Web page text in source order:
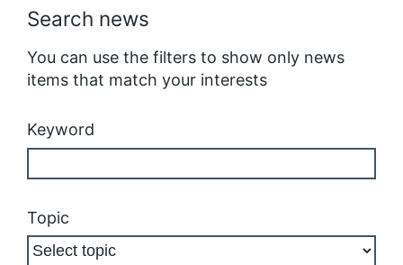
Search news
You can use the filters to show only news
items that match your interests
Keyword
Topic